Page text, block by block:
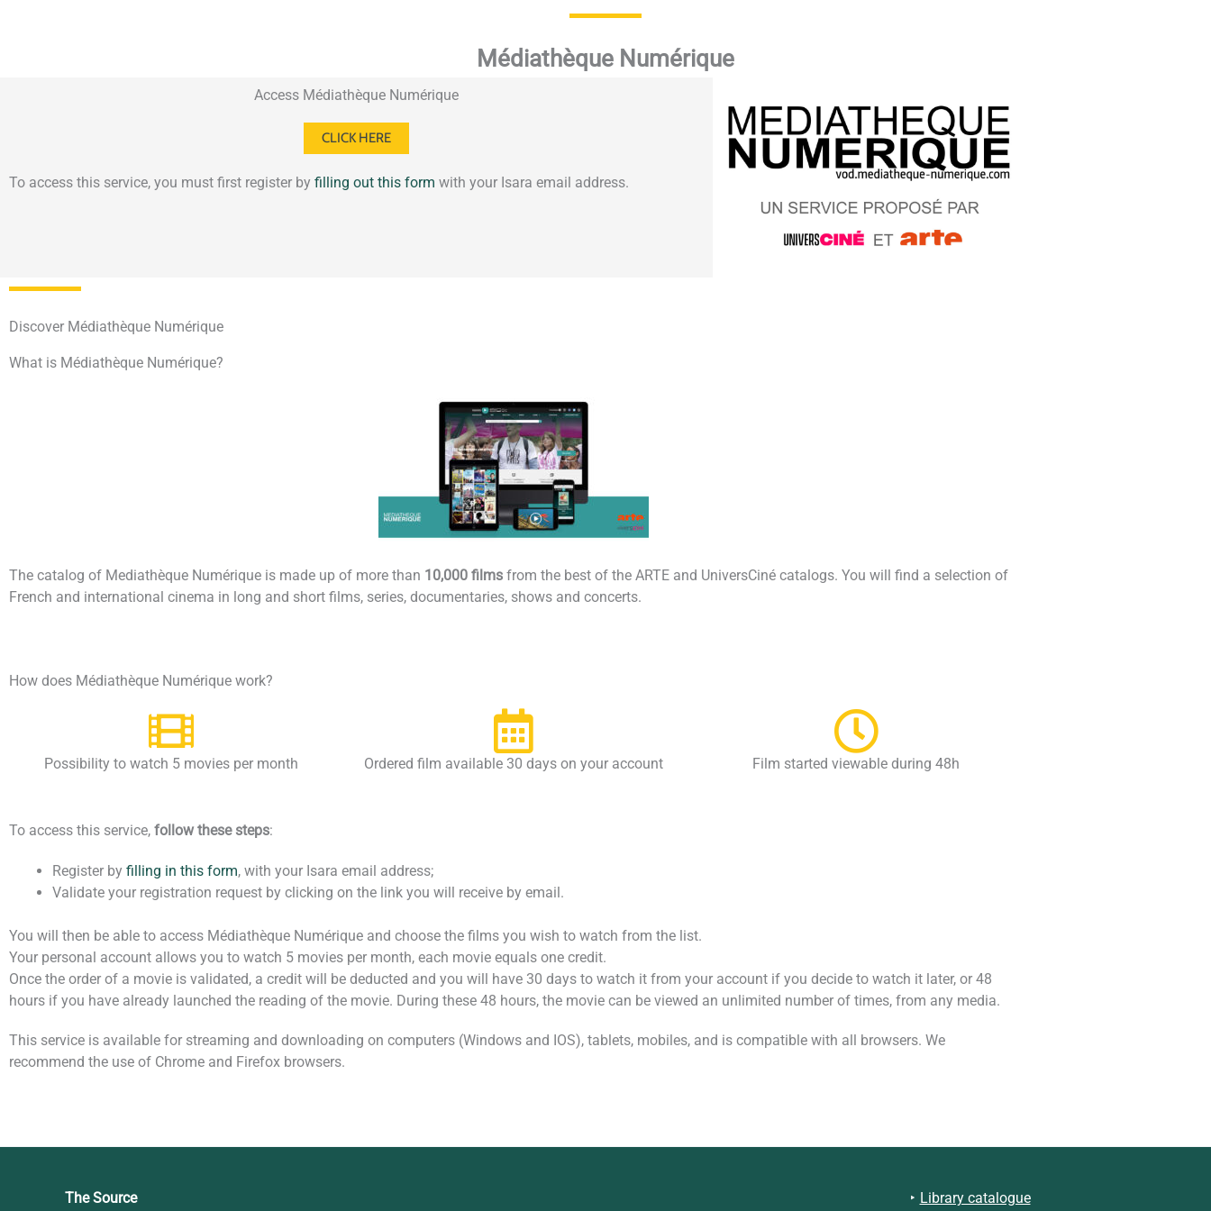
Médiathèque Numérique
Access Médiathèque Numérique
CLICK HERE
To access this service, you must first register by filling out this form with your Isara email address.
Discover Médiathèque Numérique
What is Médiathèque Numérique?
The catalog of Mediathèque Numérique is made up of more than 10,000 films from the best of the ARTE and UniversCiné catalogs. You will find a selection of
French and international cinema in long and short films, series, documentaries, shows and concerts.
How does Médiathèque Numérique work?
Possibility to watch 5 movies per month Ordered film available 30 days on your account Film started viewable during 48h
To access this service, follow these steps:
Register by filling in this form, with your Isara email address;
Validate your registration request by clicking on the link you will receive by email.
You will then be able to access Médiathèque Numérique and choose the films you wish to watch from the list.
Your personal account allows you to watch 5 movies per month, each movie equals one credit.
Once the order of a movie is validated, a credit will be deducted and you will have 30 days to watch it from your account if you decide to watch it later, or 48
hours if you have already launched the reading of the movie. During these 48 hours, the movie can be viewed an unlimited number of times, from any media.
This service is available for streaming and downloading on computers (Windows and IOS), tablets, mobiles, and is compatible with all browsers. We
recommend the use of Chrome and Firefox browsers.
The Source Library catalogue